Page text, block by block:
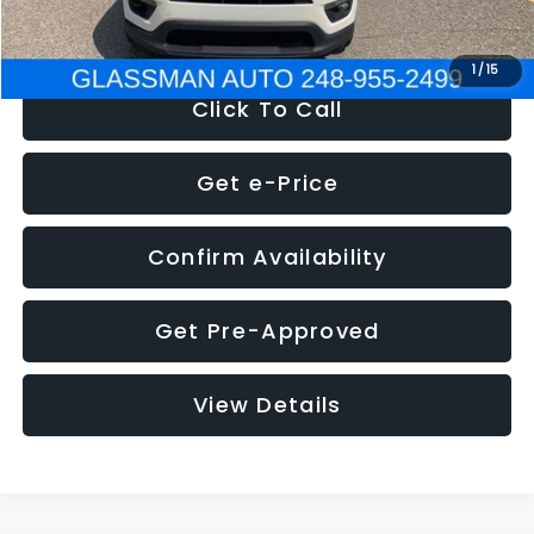
1 /15
NOW $12,123
Click To Call
Get e-Price
Confirm Availability
Get Pre-Approved
View Details